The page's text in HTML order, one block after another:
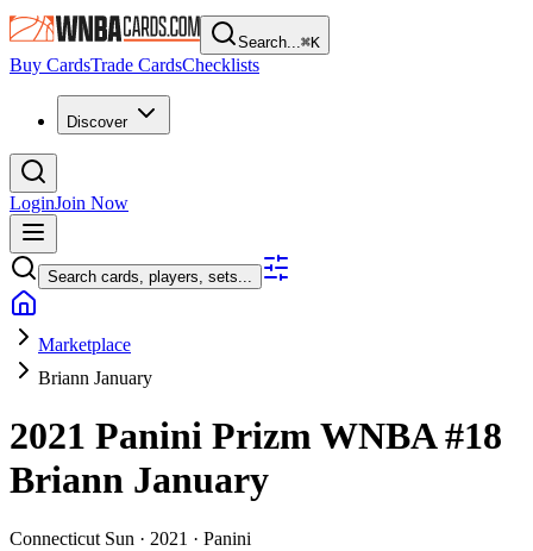
Search...⌘K
Buy CardsTrade CardsChecklists
Discover
LoginJoin Now
Search cards, players, sets...
Marketplace
Briann January
2021 Panini Prizm WNBA#18
Briann January
Connecticut Sun · 2021 · Panini